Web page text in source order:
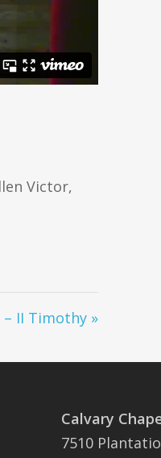
Victor,
II Timothy »
Calvary
7510